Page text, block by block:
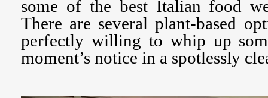
some of the best Italian food
There are several plant-based
perfectly willing to whip up
moment’s notice in a spotlessly